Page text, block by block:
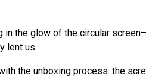
in the glow of the circular
lent us.
the unboxing process: the